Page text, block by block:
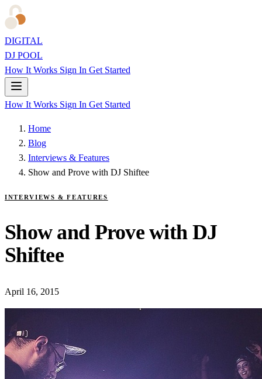
DIGITAL
DJ POOL
How It Works Sign In Get Started
How It Works Sign In Get Started
Home
Blog
Interviews & Features
Show and Prove with DJ Shiftee
INTERVIEWS & FEATURES
Show and Prove with DJ
Shiftee
April 16, 2015